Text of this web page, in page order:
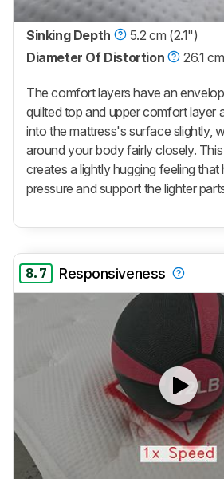
Sinking Depth
5.2 cm (2.1")
Diameter Of Distortion
26.1
The comfort layers have an
quilted top and upper comfort layer
into the mattress's surface slightly,
around your body fairly closely.
creates a lightly hugging feeling that
pressure and support the lighter
8.7 Responsiveness